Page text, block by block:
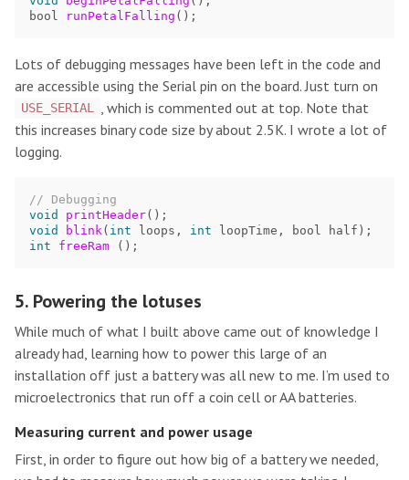
bool
runPetalFalling ();
Lots of debugging messages have been left in the code and
are accessible using the Serial pin on the board. Just turn on
USE_SERIAL
, which is commented out at top. Note that
this increases binary code size by about 2.5K. I wrote a lot of
logging.
// Debugging
void
printHeader();
void
blink ( int loops , int loopTime , bool half );
int
freeRam ();
5. Powering the lotuses
While much of what I built above came out of knowledge I
already had, learning how to power this large of an
installation off just a battery was all new to me. I’m used to
microelectronics that run off a coin cell or AA batteries.
Measuring current and power usage
First, in order to figure out how big of a battery we needed,